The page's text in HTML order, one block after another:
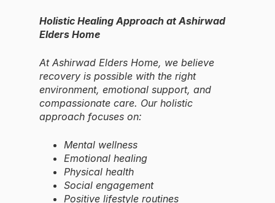
Holistic Healing Approach at Ashirwad
Elders Home
At Ashirwad Elders Home, we believe
recovery is possible with the right
environment, emotional support, and
compassionate care. Our holistic
approach focuses on:
Mental wellness
Emotional healing
Physical health
Social engagement
Positive lifestyle routines